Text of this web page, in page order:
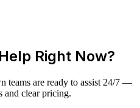
Right Now?
teams are ready to assist 24/7 —
and clear pricing.